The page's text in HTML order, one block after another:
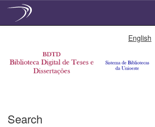
English
Search